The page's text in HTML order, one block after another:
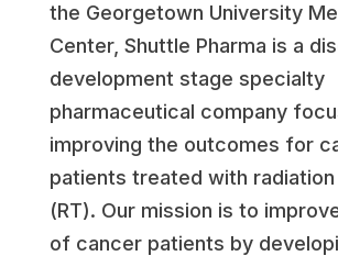
the Georgetown University
Center, Shuttle Pharma is a
development stage specialty
pharmaceutical company
improving the outcomes for
patients treated with
(RT). Our mission is to
of cancer patients by